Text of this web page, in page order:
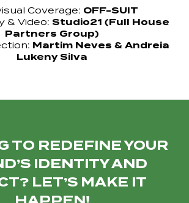
Coverage: OFF-SUIT
& Video: Studio21 (Full House
Partners Group)
Martim Neves & Andreia
Lukeny Silva
TO REDEFINE YOUR
IDENTITY AND
LET’S MAKE IT